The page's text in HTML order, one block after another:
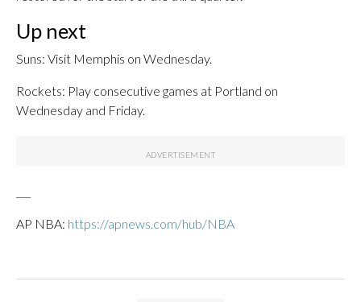
Up next
Suns: Visit Memphis on Wednesday.
Rockets: Play consecutive games at Portland on
Wednesday and Friday.
AP NBA: https://apnews.com/hub/NBA